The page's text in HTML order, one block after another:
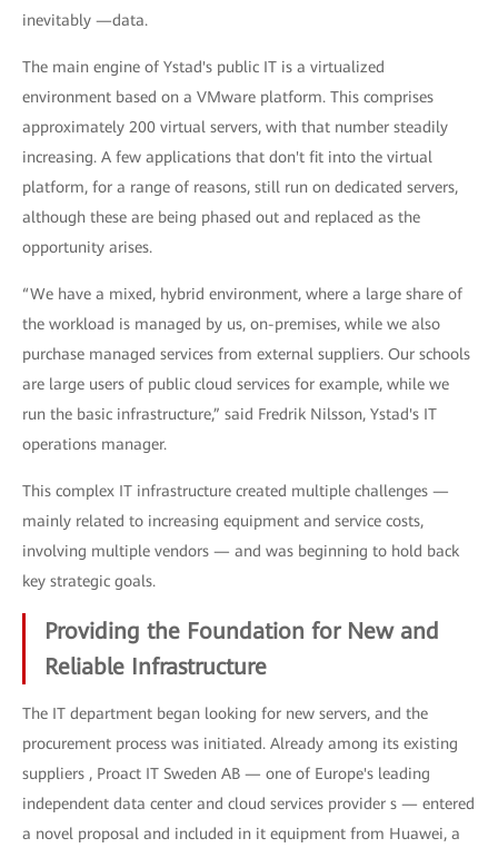
inevitably —data.
The main engine of Ystad's public IT is a virtualized
environment based on a VMware platform. This comprises
approximately 200 virtual servers, with that number steadily
increasing. A few applications that don't fit into the virtual
platform, for a range of reasons, still run on dedicated servers,
although these are being phased out and replaced as the
opportunity arises.
“We have a mixed, hybrid environment, where a large share of
the workload is managed by us, on-premises, while we also
purchase managed services from external suppliers. Our schools
are large users of public cloud services for example, while we
run the basic infrastructure,” said Fredrik Nilsson, Ystad's IT
operations manager.
This complex IT infrastructure created multiple challenges —
mainly related to increasing equipment and service costs,
involving multiple vendors — and was beginning to hold back
key strategic goals.
Providing the Foundation for New and
Reliable Infrastructure
The IT department began looking for new servers, and the
procurement process was initiated. Already among its existing
suppliers , Proact IT Sweden AB — one of Europe's leading
independent data center and cloud services provider s — entered
a novel proposal and included in it equipment from Huawei, a